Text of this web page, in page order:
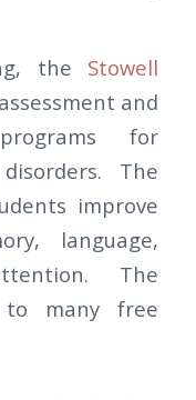
the Stowell
and
for
The
improve
language,
The
many free